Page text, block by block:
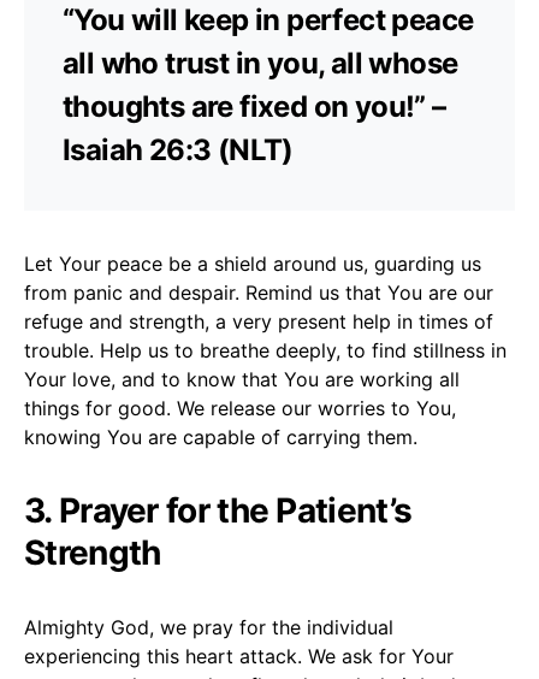
“You will keep in perfect peace
all who trust in you, all whose
thoughts are fixed on you!” –
Isaiah 26:3 (NLT)
Let Your peace be a shield around us, guarding us
from panic and despair. Remind us that You are our
refuge and strength, a very present help in times of
trouble. Help us to breathe deeply, to find stillness in
Your love, and to know that You are working all
things for good. We release our worries to You,
knowing You are capable of carrying them.
3. Prayer for the Patient’s
Strength
Almighty God, we pray for the individual
experiencing this heart attack. We ask for Your